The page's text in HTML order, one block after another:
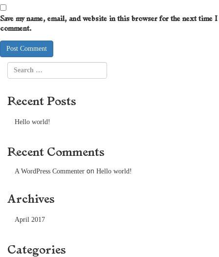
Save my name, email, and website in this browser for the next time I
comment.
Recent Posts
Hello world!
Recent Comments
A WordPress Commenter on Hello world!
Archives
April 2017
Categories